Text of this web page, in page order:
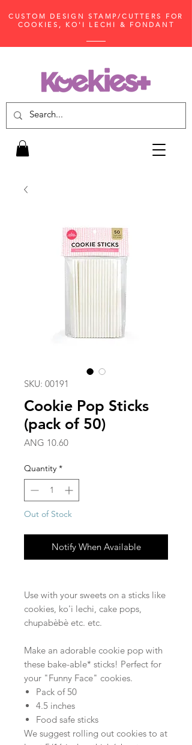
CUSTOM DESIGN STAMP/CUTTERS FOR
COOKIES, KO'I LECHI & FONDANT
SKU: 00191
Cookie Pop Sticks
(pack of 50)
ANG 10.60Price
Quantity *
Out of Stock
Notify When Available
Use with your sweets on a sticks like
cookies, ko'i lechi, cake pops,
chupabèbè etc. etc.
Make an adorable cookie pop with
these bake-able* sticks! Perfect for
your "Funny Face" cookies.
Pack of 50
4.5 inches
Food safe sticks
We suggest rolling out cookies to at